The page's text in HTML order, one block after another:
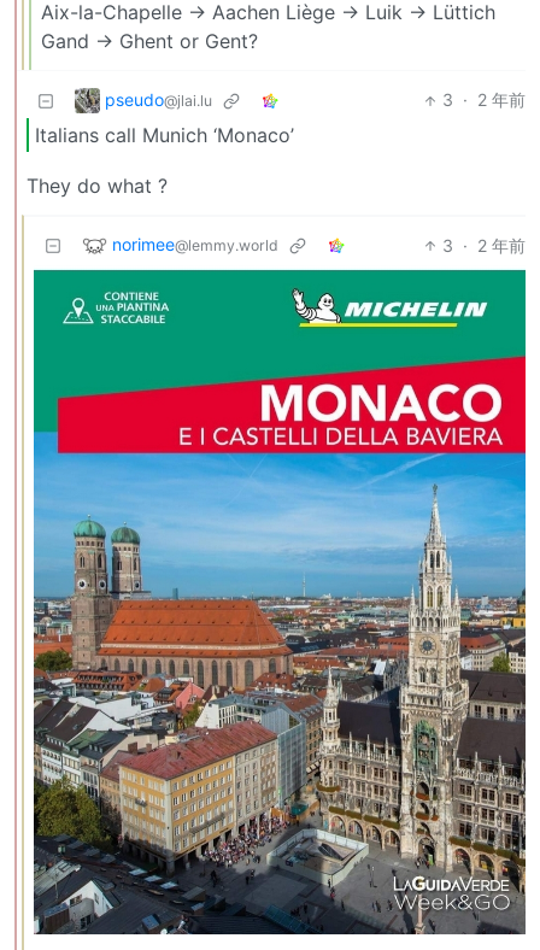
Aix-la-Chapelle -> Aachen Liège -> Luik -> Lüttich
Gand -> Ghent or Gent?
pseudo@jlai.lu 3 · 2 年前
Italians call Munich ‘Monaco’
They do what ?
norimee@lemmy.world 3 · 2 年前